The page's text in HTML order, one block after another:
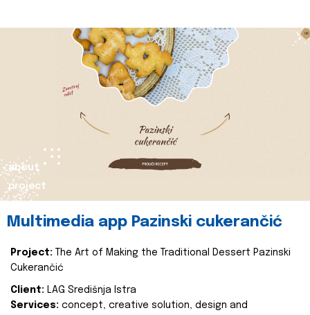
about
project
Multimedia app Pazinski cukerančić
Project:
The Art of Making the Traditional Dessert Pazinski
Cukerančić
Client: LAG Središnja Istra
Services: concept, creative solution, design and